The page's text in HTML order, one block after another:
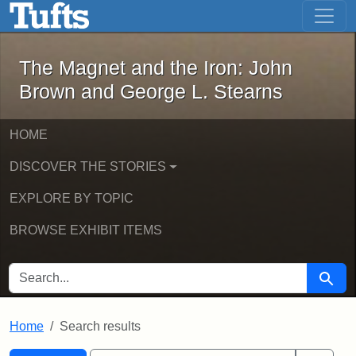
Skip to main content Skip to first result
The Magnet and the Iron: John
The Magnet and the Iron: John
Brown and George L. Stearns
HOME
DISCOVER THE STORIES
EXPLORE BY TOPIC
BROWSE EXHIBIT ITEMS
SEARCH FOR Search
Home Search results